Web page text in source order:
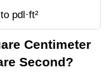
pdl·ft²
Centimeter
Second?